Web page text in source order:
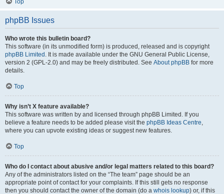
Top
phpBB Issues
Who wrote this bulletin board?
This software (in its unmodified form) is produced, released and is copyright
phpBB Limited . It is made available under the GNU General Public License,
version 2 (GPL-2.0) and may be freely distributed. See About phpBB for more
details.
Top
Why isn’t X feature available?
This software was written by and licensed through phpBB Limited. If you
believe a feature needs to be added please visit the phpBB Ideas Centre,
where you can upvote existing ideas or suggest new features.
Top
Who do I contact about abusive and/or legal matters related to this board?
Any of the administrators listed on the “The team” page should be an
appropriate point of contact for your complaints. If this still gets no response
then you should contact the owner of the domain (do a whois lookup) or, if this